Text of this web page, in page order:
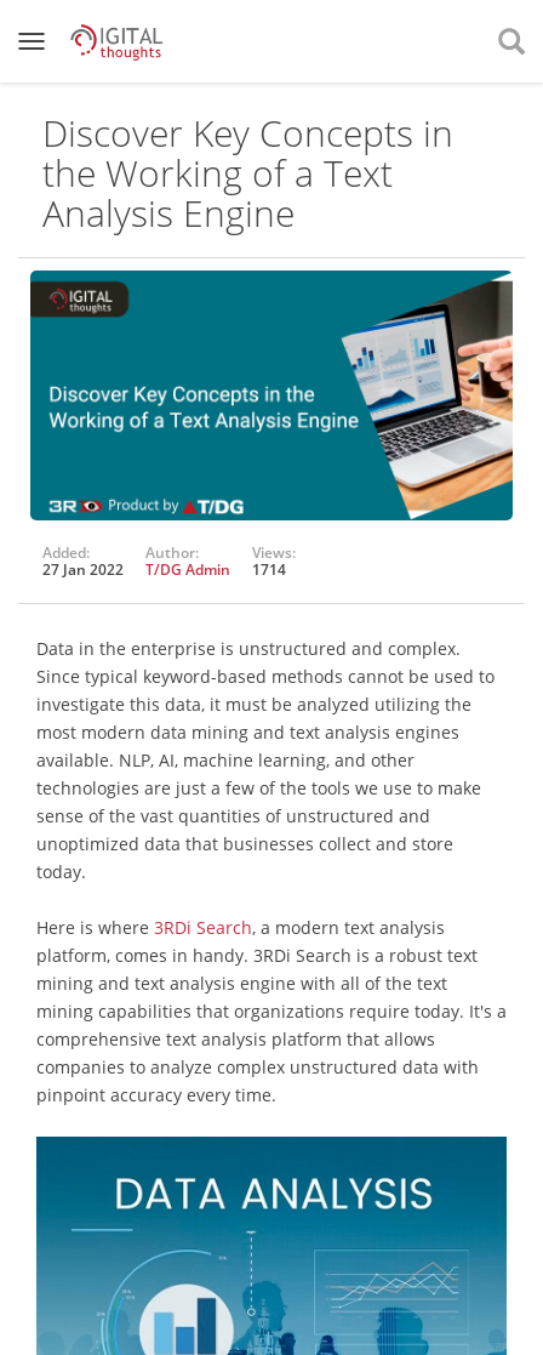
Discover Key Concepts in
the Working of a Text
Analysis Engine
Added:
27 Jan 2022
Author:
T/DG Admin
Views:
1714
Data in the enterprise is unstructured and complex.
Since typical keyword-based methods cannot be used to
investigate this data, it must be analyzed utilizing the
most modern data mining and text analysis engines
available. NLP, AI, machine learning, and other
technologies are just a few of the tools we use to make
sense of the vast quantities of unstructured and
unoptimized data that businesses collect and store
today.
Here is where 3RDi Search, a modern text analysis
platform, comes in handy. 3RDi Search is a robust text
mining and text analysis engine with all of the text
mining capabilities that organizations require today. It's a
comprehensive text analysis platform that allows
companies to analyze complex unstructured data with
pinpoint accuracy every time.